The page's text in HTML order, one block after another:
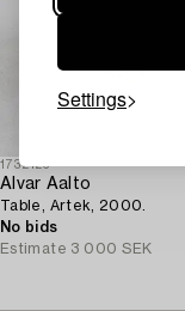
Settings
1732126
Alvar Aalto
Table, Artek, 2000.
No bids
Estimate 3 000 SEK